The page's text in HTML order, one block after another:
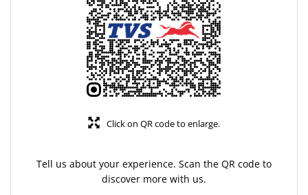
Tell us about your experience. Scan the QR code to
discover more with us.
Click on QR code to enlarge.